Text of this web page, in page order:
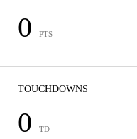
0 PTS
TOUCHDOWNS
0 TD